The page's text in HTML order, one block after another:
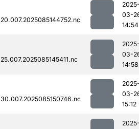
03-
14:54
03-
14:58
03-
15:12